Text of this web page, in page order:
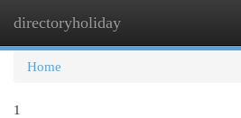
directoryholiday
Home
1